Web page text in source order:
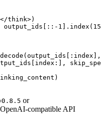
think>)
output_ids[::- 1 ].index(
or
compatible API